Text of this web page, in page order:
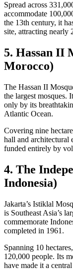
Spread across
accommodate
the 13th century, it
site, attracting nearly
5. Hassan II
Morocco)
The Hassan II
the largest mosques.
only by its
Atlantic Ocean.
Covering nine
hall and architectural
funded entirely by
4. The
Indonesia)
Jakarta’s Istiklal
is Southeast Asia’s
commemorate
completed in 1961.
Spanning 10
120,000 people. Its
have made it a